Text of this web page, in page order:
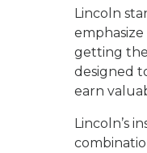
Lincoln
getting the
designed
earn
Lincoln’s